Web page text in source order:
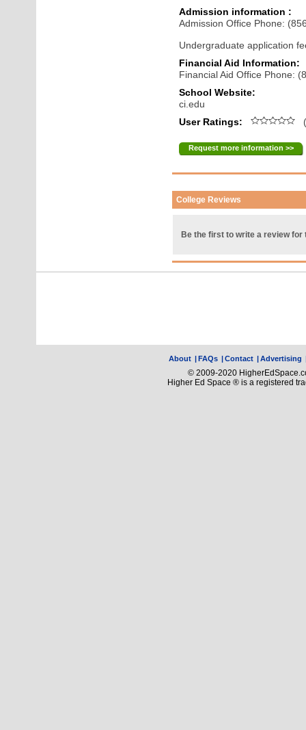
Admission information :
Admission Office Phone:
Undergraduate application
Financial Aid Information:
Financial Aid Office Phone:
School Website:
ci.edu
User Ratings:
Request more information >>
College Reviews
Be the first to write a review for
About |FAQs |Contact |Advertising
© 2009-2020
Higher Ed Space ® is a registered